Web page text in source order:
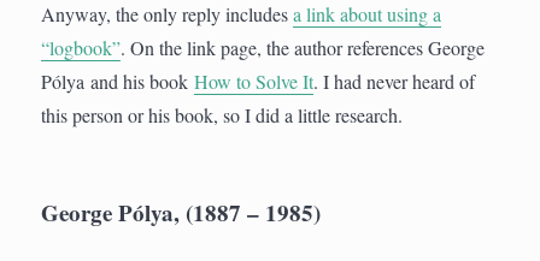
Anyway, the only reply includesa link about using a
“logbook”. On the link page, the author references George
Pólya and his bookHow to Solve It. I had never heard of
this person or his book, so I did a little research.
George Pólya, (1887 – 1985)